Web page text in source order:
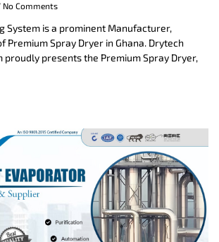
No Comments
System is a prominent Manufacturer,
Premium Spray Dryer in Ghana. Drytech
proudly presents the Premium Spray Dryer,